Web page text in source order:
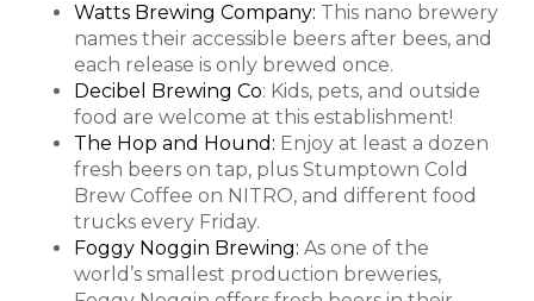
Watts Brewing Company: This nano brewery
names their accessible beers after bees, and
each release is only brewed once.
Decibel Brewing Co: Kids, pets, and outside
food are welcome at this establishment!
The Hop and Hound: Enjoy at least a dozen
fresh beers on tap, plus Stumptown Cold
Brew Coffee on NITRO, and different food
trucks every Friday.
Foggy Noggin Brewing: As one of the
world’s smallest production breweries,